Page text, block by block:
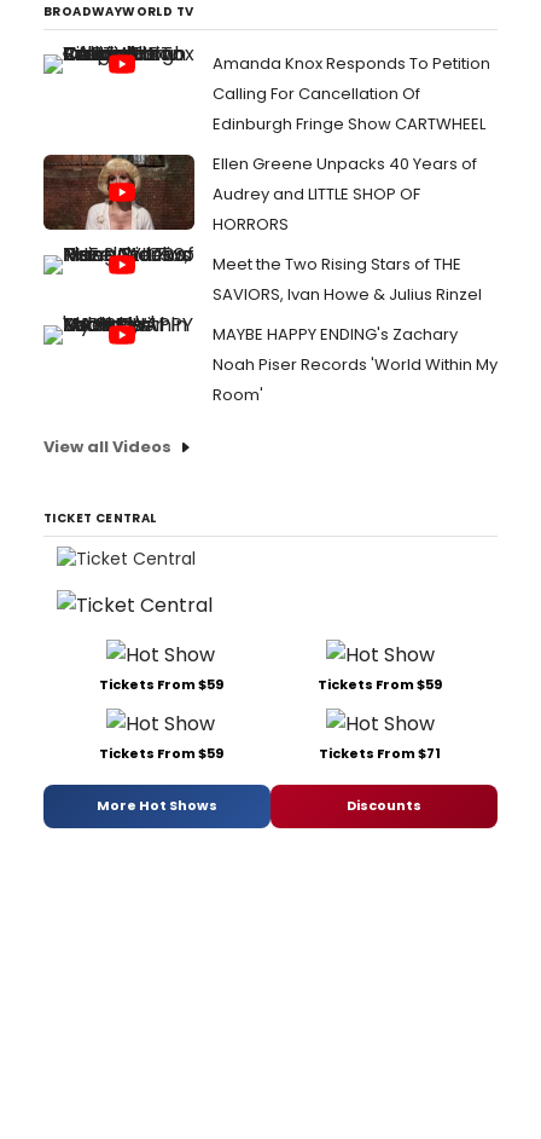
BROADWAYWORLD TV
Amanda Knox Responds To Petition
Calling For Cancellation Of
Edinburgh Fringe Show CARTWHEEL
Ellen Greene Unpacks 40 Years of
Audrey and LITTLE SHOP OF
HORRORS
Meet the Two Rising Stars of THE
SAVIORS, Ivan Howe & Julius Rinzel
MAYBE HAPPY ENDING's Zachary
Noah Piser Records 'World Within My
Room'
View all Videos
TICKET CENTRAL
Tickets From $59 Tickets From $59
Tickets From $59 Tickets From $71
More Hot Shows Discounts